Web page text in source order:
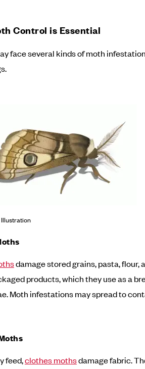
Control is Essential
face several kinds of moth
damage stored grains, pasta, flour,
products, which they use as a
Moth infestations may spread to
feed,clothes mothsdamage fabric.